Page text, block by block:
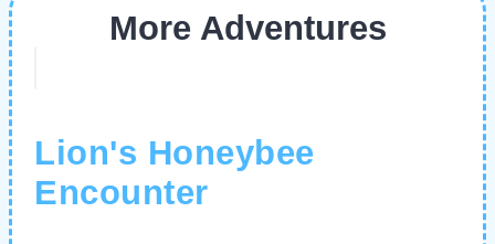
More Adventures
Lion's Honeybee
Encounter